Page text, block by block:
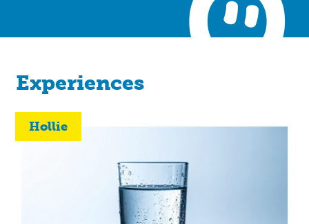
Experiences
Hollie